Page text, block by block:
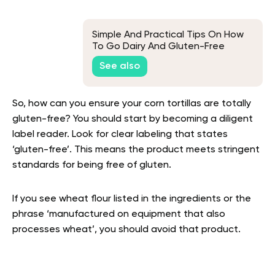
Simple And Practical Tips On How
To Go Dairy And Gluten-Free
See also
So, how can you ensure your corn tortillas are totally
gluten-free? You should start by becoming a diligent
label reader. Look for clear labeling that states
‘gluten-free’. This means the product meets stringent
standards for being free of gluten.
If you see wheat flour listed in the ingredients or the
phrase ‘manufactured on equipment that also
processes wheat’, you should avoid that product.